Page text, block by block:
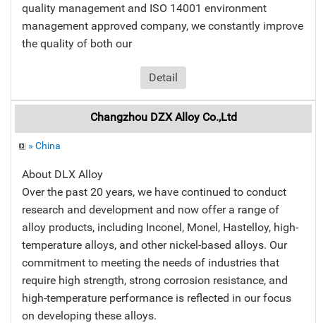
quality management and ISO 14001 environment
management approved company, we constantly improve
the quality of both our
Detail
Changzhou DZX Alloy Co.,Ltd
» China
About DLX Alloy
Over the past 20 years, we have continued to conduct
research and development and now offer a range of
alloy products, including Inconel, Monel, Hastelloy, high-
temperature alloys, and other nickel-based alloys. Our
commitment to meeting the needs of industries that
require high strength, strong corrosion resistance, and
high-temperature performance is reflected in our focus
on developing these alloys.